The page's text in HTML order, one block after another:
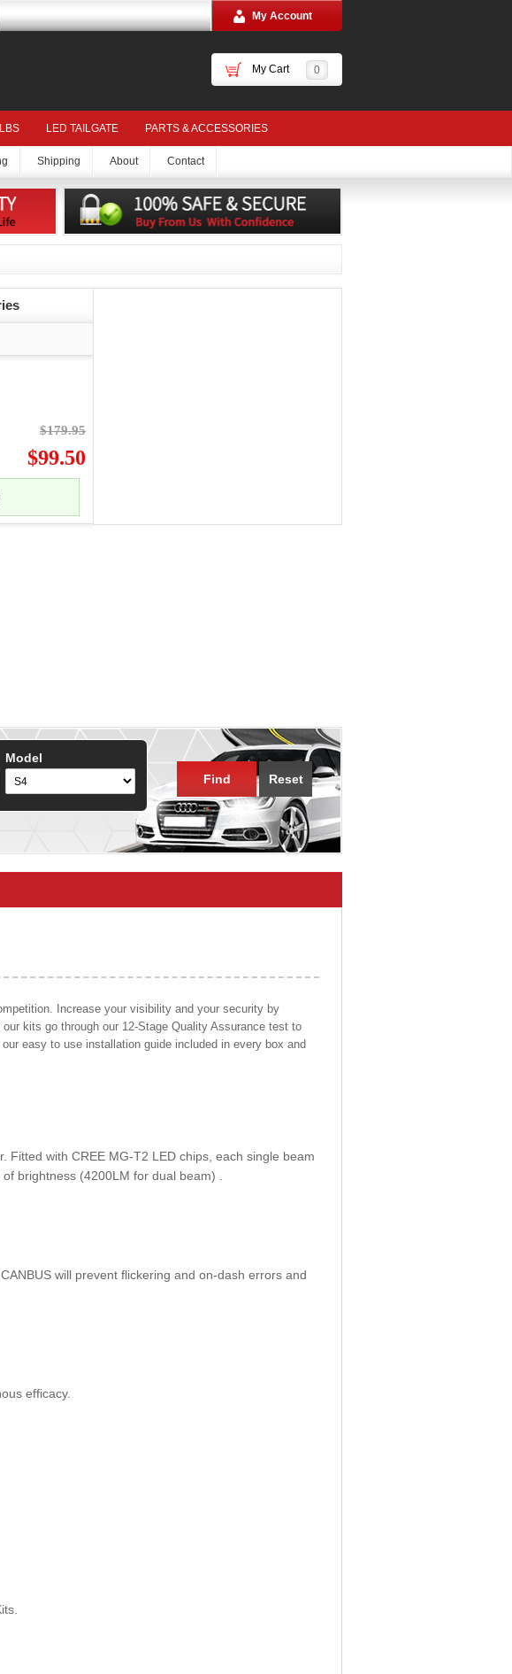
My Account
My Cart 0
LED TAILGATE PARTS & ACCESSORIES
Shipping About Contact
$179.95
$99.50
Model
Find
Reset
Increase your visibility and your security by
kits go through our 12-Stage Quality Assurance test to
easy to use installation guide included in every box and
Fitted with CREE MG-T2 LED chips, each single beam
brightness (4200LM for dual beam) .
will prevent flickering and on-dash errors and
efficacy.